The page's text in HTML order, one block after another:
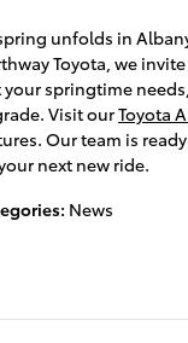
unfolds in
Toyota, we
your springtime
Visit ourToyota
Our team is
next new ride.
: News